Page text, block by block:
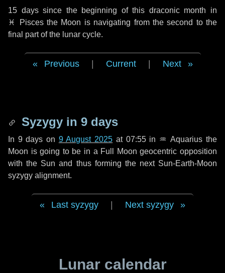
15 dayssince the beginning of this draconic month in
♓ Piscesthe Moon is navigating from the second to the
final part of the lunar cycle.
Previous Current Next
Syzygy in 9 days
In 9 days on 9 August 2025 at 07:55 in ♒ Aquarius the
Moon is going to be in a Full Moon geocentric opposition
with the Sun and thus forming the next Sun-Earth-Moon
syzygy alignment.
Last syzygy Next syzygy
Lunar calendar